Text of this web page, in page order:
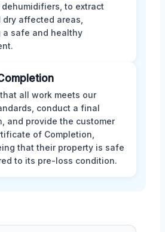
to extract
affected areas,
a safe and healthy
all work meets our
conduct a final
and provide the customer
of Completion,
that their property is safe
to its pre-loss condition.